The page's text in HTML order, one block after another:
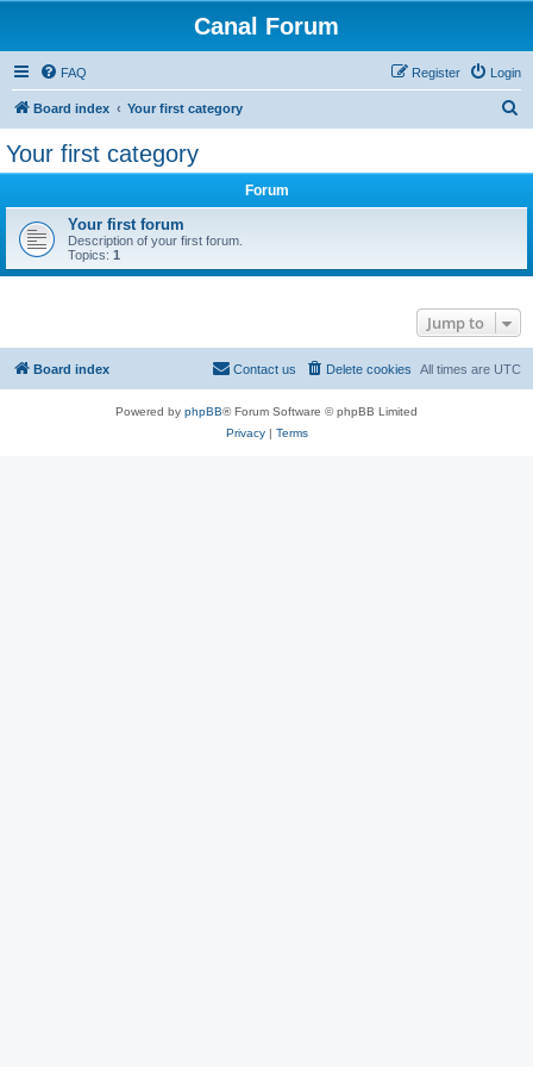
Canal Forum
FAQ Login
Register
Board index Your first category
Your first category
Forum
Your first forum
Description of your first forum.
Topics: 1
Jump to
Board index All times are UTC
Delete cookies
Contact us
Powered by phpBB® Forum Software © phpBB Limited
Privacy| Terms